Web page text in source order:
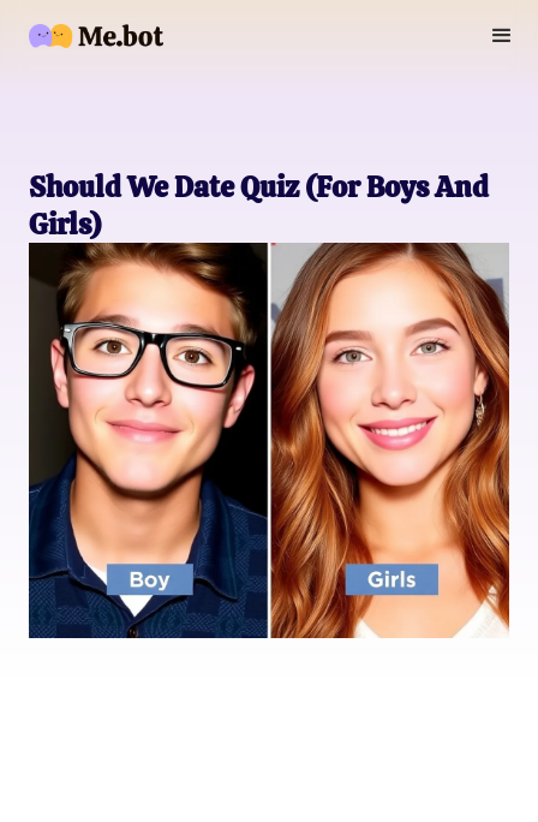
Should We Date Quiz (For Boys And
Girls)